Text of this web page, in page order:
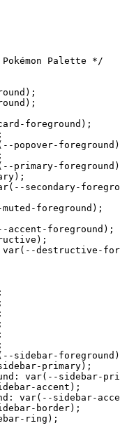
Palette */
foreground);
popover-
primary-
secondary-
foreground);
accent-foreground);
destructive-
sidebar-
primary);
var(--sidebar-
accent);
var(--sidebar-
border);
ring);